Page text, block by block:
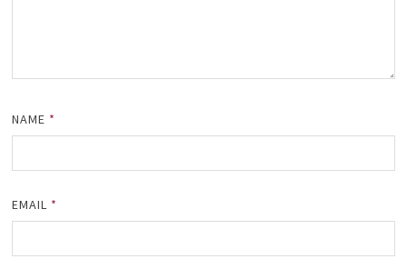
NAME *
EMAIL *